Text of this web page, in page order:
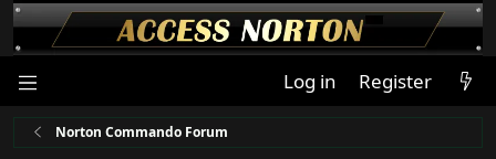
Log in Register
Norton Commando Forum